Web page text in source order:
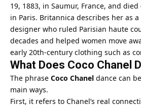
19, 1883, in Saumur, France, and died
in Paris. Britannica describes her as
designer who ruled Parisian haute
decades and helped women move
early 20th-century clothing such as
What Does Coco Chanel
The phrase Coco Chanel dance can
main ways.
First, it refers to Chanel’s real